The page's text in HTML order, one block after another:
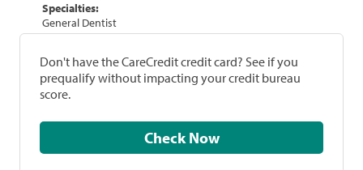
Specialties:
General Dentist
Don't have the CareCredit credit card? See if you
prequalify without impacting your credit bureau
score.
Check Now